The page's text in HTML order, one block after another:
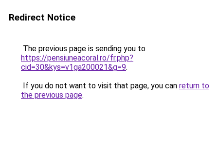
Redirect Notice
The previous page is sending you to
https://pensiuneacoral.ro/fr.php?
cid=30&kys=v1ga200021&g=9.
If you do not want to visit that page, you can return to
the previous page.